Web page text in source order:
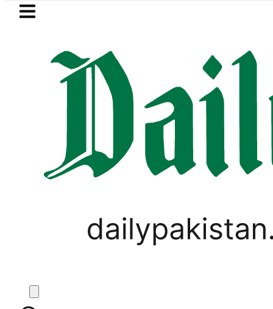
Skip to main content
LATEST
records 13% growth as
GOLD & SILVER
Gold rates surge